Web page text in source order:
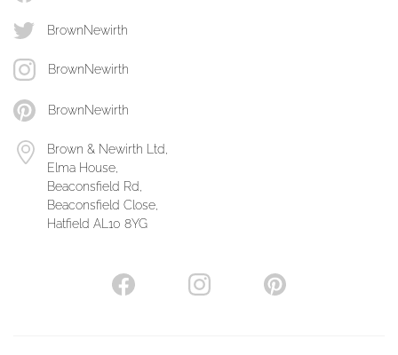
BrownNewirth
BrownNewirth
BrownNewirth
Brown & Newirth Ltd,
Elma House,
Beaconsfield Rd,
Beaconsfield Close,
Hatfield AL10 8YG